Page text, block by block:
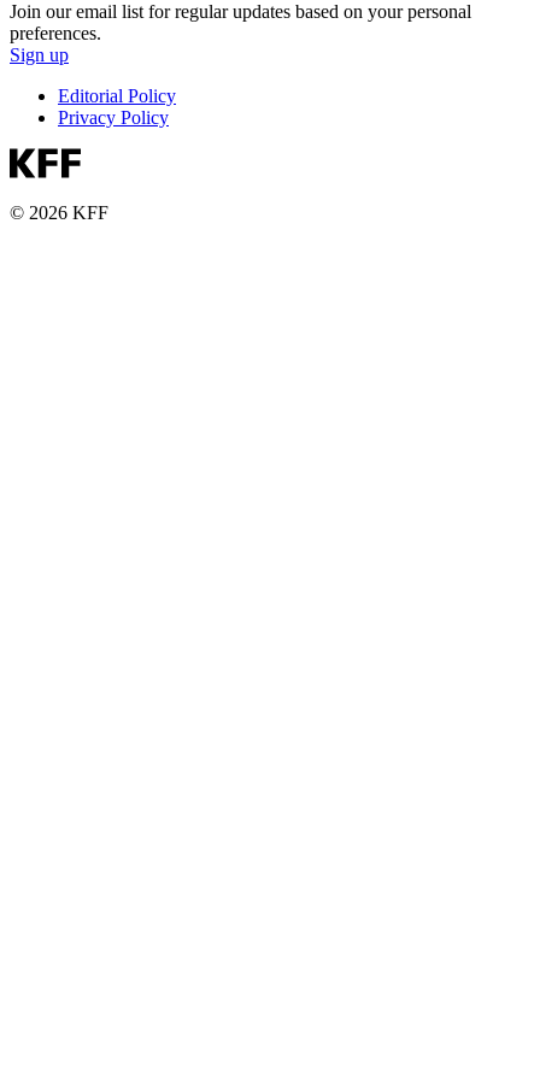
Join our email list for regular updates based on your personal
preferences.
Sign up
Editorial Policy
Privacy Policy
© 2026 KFF